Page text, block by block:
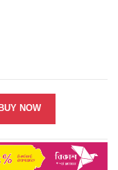
BUY NOW